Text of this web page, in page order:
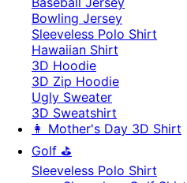
Bowling Jersey
Sleeveless Polo Shirt
Hawaiian Shirt
3D Hoodie
3D Zip Hoodie
Ugly Sweater
3D Sweatshirt
👩 Mother's Day 3D Shirt
Golf ⛳
Sleeveless Polo Shirt